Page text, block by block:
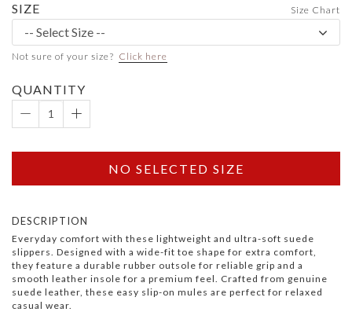
SIZE Size Chart
Not sure of your size? Click here
QUANTITY
NO SELECTED SIZE
DESCRIPTION
Everyday comfort with these lightweight and ultra-soft suede
slippers. Designed with a wide-fit toe shape for extra comfort,
they feature a durable rubber outsole for reliable grip and a
smooth leather insole for a premium feel. Crafted from genuine
suede leather, these easy slip-on mules are perfect for relaxed
casual wear.